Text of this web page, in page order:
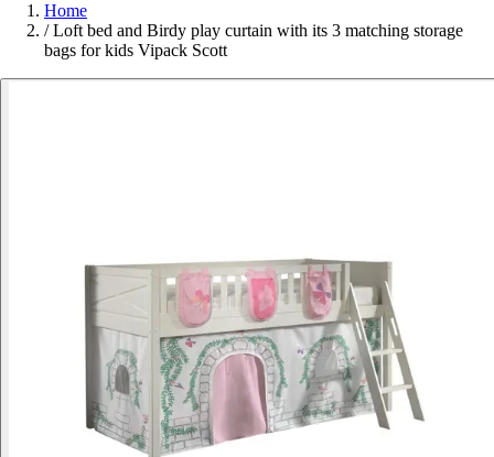
Home
/ Loft bed and Birdy play curtain with its 3 matching storage
bags for kids Vipack Scott